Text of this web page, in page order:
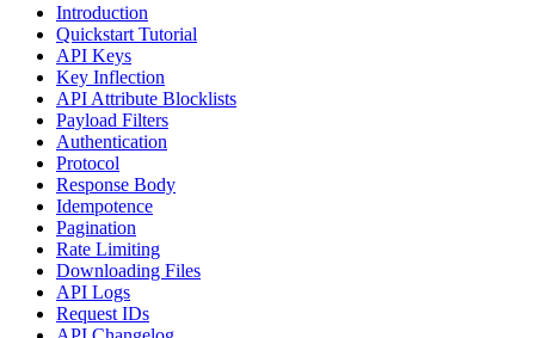
Introduction
Quickstart Tutorial
API Keys
Key Inflection
API Attribute Blocklists
Payload Filters
Authentication
Protocol
Response Body
Idempotence
Pagination
Rate Limiting
Downloading Files
API Logs
Request IDs